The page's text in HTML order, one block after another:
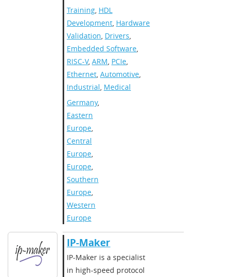
Training, HDL
Development, Hardware
Validation, Drivers,
Embedded Software,
RISC-V, ARM, PCIe,
Ethernet, Automotive,
Industrial, Medical
Germany,
Eastern
Europe,
Central
Europe,
Europe,
Southern
Europe,
Western
Europe
IP-Maker
IP-Maker is a specialist
in high-speed protocol